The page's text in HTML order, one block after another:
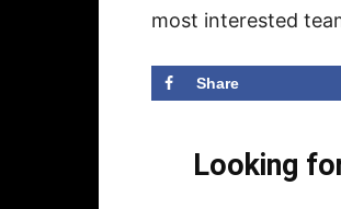
most interested
Share
Looking